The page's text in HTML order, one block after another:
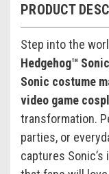
PRODUCT
Step into the
Hedgehog™
Sonic costume
video game
transformation.
parties, or
captures